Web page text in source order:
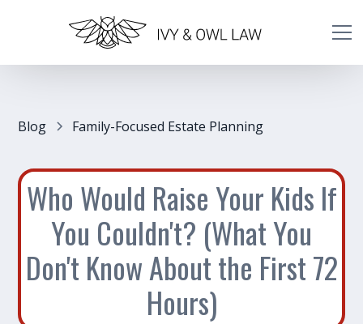
Blog Family-Focused Estate Planning
Who Would Raise Your Kids If
You Couldn't? (What You
Don't Know About the First 72
Hours)